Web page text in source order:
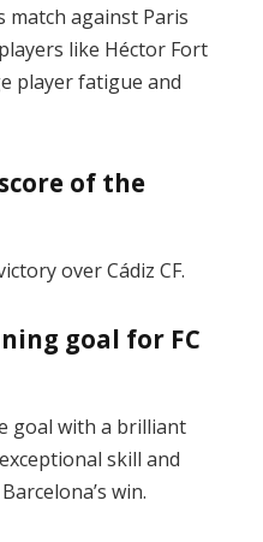
against Paris
like Héctor Fort
player fatigue and
of the
over Cádiz CF.
goal for FC
goal with a brilliant
skill and
win.